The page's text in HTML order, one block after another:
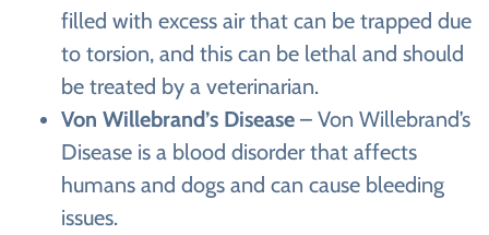
filled with excess air that can be trapped due
to torsion, and this can be lethal and should
be treated by a veterinarian.
Von Willebrand’s Disease – Von Willebrand’s
Disease is a blood disorder that affects
humans and dogs and can cause bleeding
issues.